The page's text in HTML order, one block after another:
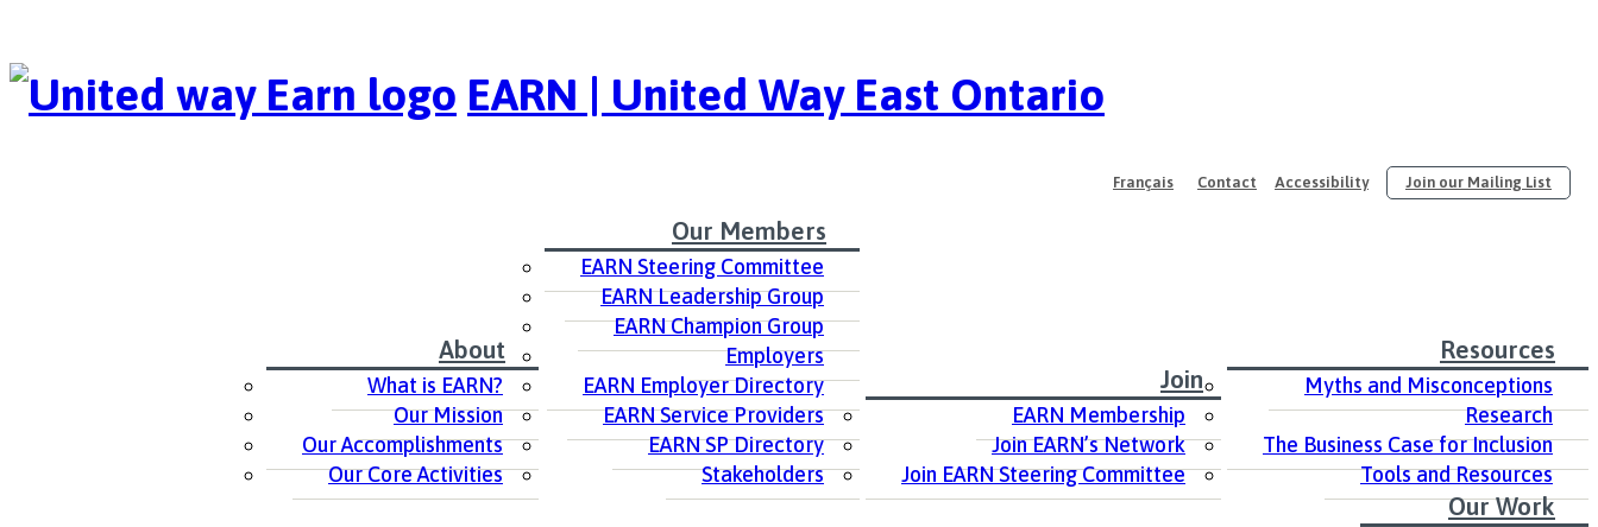
EARN | United Way East Ontario
Français Contact Accessibility Join our Mailing List
About
What is EARN?
Our Mission
Our Accomplishments
Our Core Activities
Our Members
EARN Steering Committee
EARN Leadership Group
EARN Champion Group
Employers
EARN Employer Directory
EARN Service Providers
EARN SP Directory
Stakeholders
Join
EARN Membership
Join EARN’s Network
Join EARN Steering Committee
Resources
Myths and Misconceptions
Research
The Business Case for Inclusion
Tools and Resources
Our Work